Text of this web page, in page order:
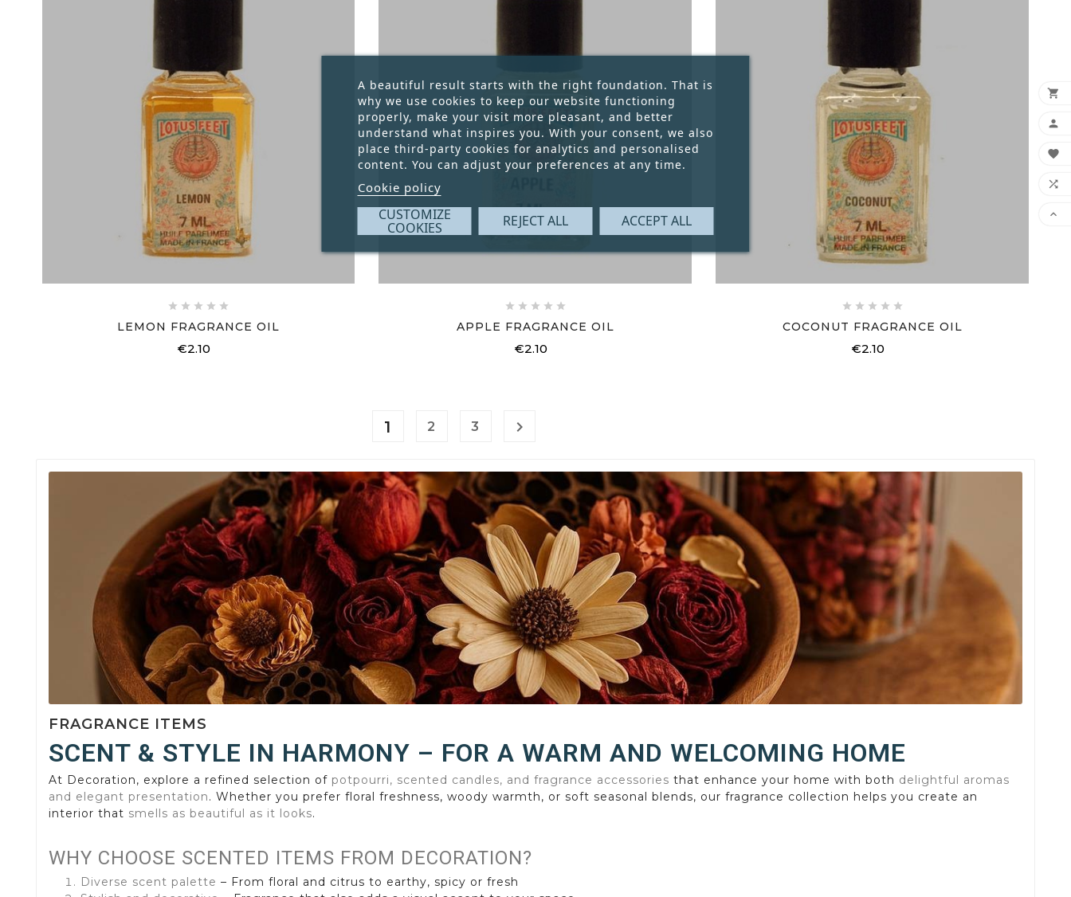
    
LEMON FRAGRANCE OIL
€2.10
    
APPLE FRAGRANCE OIL
€2.10
    
COCONUT FRAGRANCE OIL
€2.10
1 2 3 
FRAGRANCE ITEMS
SCENT & STYLE IN HARMONY – FOR A WARM AND WELCOMING HOME
At Decoration, explore a refined selection of potpourri, scented candles, and fragrance accessories that enhance your home with both delightful aromas
and elegant presentation. Whether you prefer floral freshness, woody warmth, or soft seasonal blends, our fragrance collection helps you create an
interior that smells as beautiful as it looks.
WHY CHOOSE SCENTED ITEMS FROM DECORATION?
Diverse scent palette – From floral and citrus to earthy, spicy or fresh
A beautiful result starts with the right foundation. That is
why we use cookies to keep our website functioning
properly, make your visit more pleasant, and better
understand what inspires you. With your consent, we also
place third-party cookies for analytics and personalised
content. You can adjust your preferences at any time.
Cookie policy
CUSTOMIZE
COOKIES REJECT ALL ACCEPT ALL




